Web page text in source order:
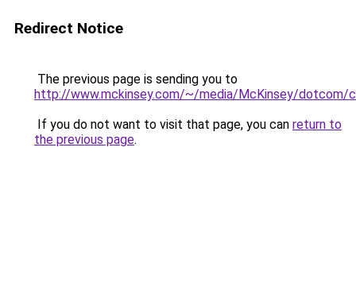
Redirect Notice
The previous page is sending you to
http://www.mckinsey.com/~/media/McKinsey/dotcom/
If you do not want to visit that page, you can return to
the previous page.